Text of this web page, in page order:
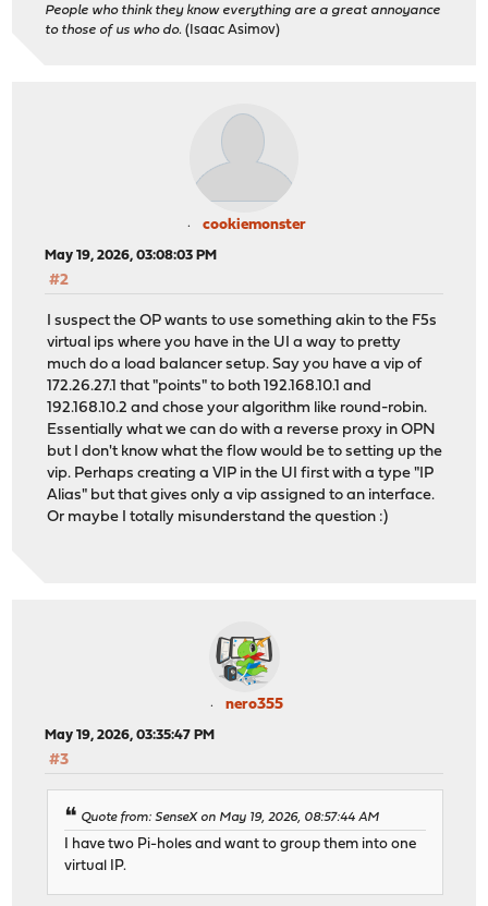
People who think they know everything are a great annoyance
to those of us who do. (Isaac Asimov)
cookiemonster
May 19, 2026, 03:08:03 PM
#2
I suspect the OP wants to use something akin to the F5s
virtual ips where you have in the UI a way to pretty
much do a load balancer setup. Say you have a vip of
172.26.27.1 that "points" to both 192.168.10.1 and
192.168.10.2 and chose your algorithm like round-robin.
Essentially what we can do with a reverse proxy in OPN
but I don't know what the flow would be to setting up the
vip. Perhaps creating a VIP in the UI first with a type "IP
Alias" but that gives only a vip assigned to an interface.
Or maybe I totally misunderstand the question :)
nero355
May 19, 2026, 03:35:47 PM
#3
Quote from: SenseX on May 19, 2026, 08:57:44 AM
I have two Pi-holes and want to group them into one
virtual IP.